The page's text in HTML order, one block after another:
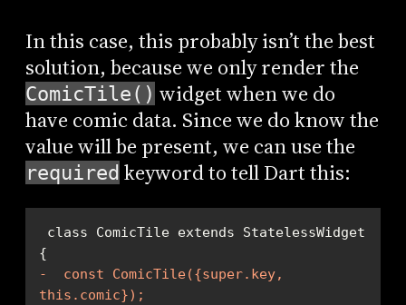
In this case, this probably isn’t the best
solution, because we only render the
ComicTile() widget when we do
have comic data. Since we do know the
value will be present, we can use the
required keyword to tell Dart this:
-  const ComicTile({super.key,
this.comic});